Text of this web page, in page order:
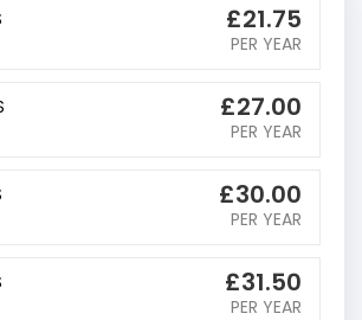
£21.75
PER YEAR
£27.00
PER YEAR
£30.00
PER YEAR
£31.50
PER YEAR